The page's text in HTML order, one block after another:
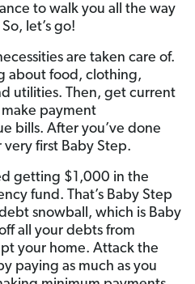
to walk you all the way
let’s go!
are taken care of.
about food, clothing,
utilities. Then, get current
payment
bills. After you’ve done
very first Baby Step.
getting $1,000 in the
fund. That’s Baby Step
snowball, which is Baby
all your debts from
your home. Attack the
paying as much as you